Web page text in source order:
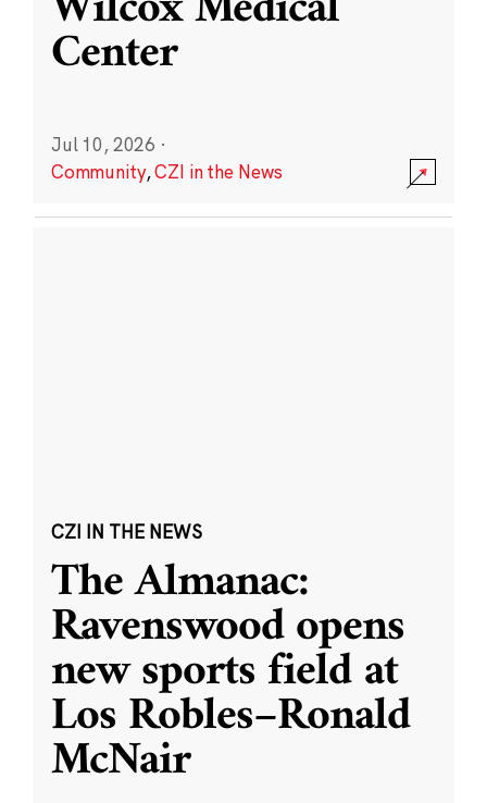
Center
Jul 10, 2026 ·
Community,CZI in the News
CZI IN THE NEWS
The Almanac:
Ravenswood opens
new sports field at
Los Robles–Ronald
McNair